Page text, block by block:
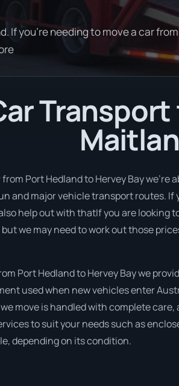
If you're needing to move a car from
Port Hedland to Hervey Bay
and major vehicle transport routes.
help out with thatIf you are looking
we may need to work out those
Port Hedland to Hervey Bay we
used when new vehicles enter
move is handled with complete
to suit your needs such as
depending on its condition.